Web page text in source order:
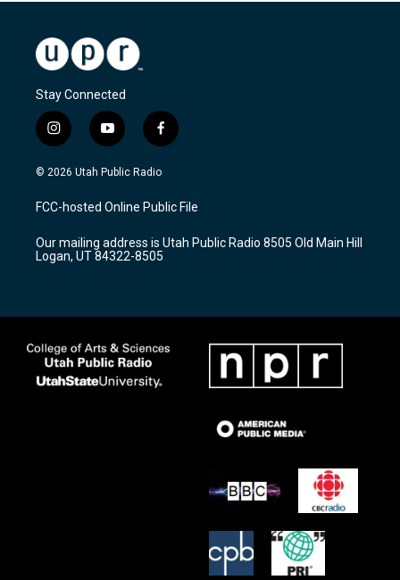
Stay Connected
i
n
s
a
g
a
m
y
o
u
u
b
f
a
c
b
o
k
© 2026 Utah Public Radio
FCC-hosted Online Public File
Our mailing address is Utah Public Radio 8505 Old Main Hill
Logan, UT 84322-8505